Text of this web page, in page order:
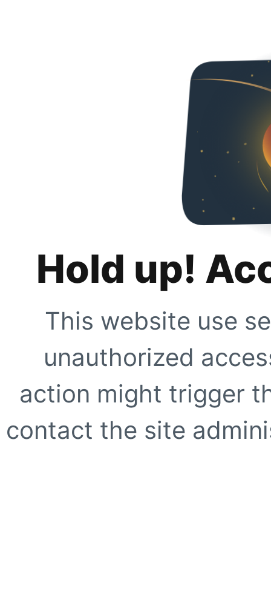
Hold up!
This website use
unauthorized
action might trigger
contact the site